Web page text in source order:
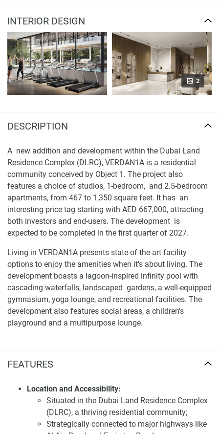
FEATURES
Location and Accessibility:
Situated in the Dubai Land Residence Complex
(DLRC), a thriving residential community;
Strategically connected to major highways like
INTERIOR DESIGN
2
DESCRIPTION
A new addition and development within the Dubai Land
Residence Complex (DLRC), VERDAN1A is a residential
community conceived by Object 1. The project also
features a choice of studios, 1-bedroom, and 2.5-bedroom
apartments, from 467 to 1,350 square feet. It has an
interesting price tag starting with AED 667,000, attracting
both investors and end-users. The development is
expected to be completed in the first quarter of 2027.
Living in VERDAN1A presents state-of-the-art facility
options to enjoy the amenities when it's about living. The
development boasts a lagoon-inspired infinity pool with
cascading waterfalls, landscaped gardens, a well-equipped
gymnasium, yoga lounge, and recreational facilities. The
development also features social areas, a children's
playground and a multipurpose lounge.
excellent connectivity to major highways such as Al Ain
Road and Emirates Road, facilitating easy commutes to
Dubai's key landmarks and business centers. The
community is in proximity to various retail outlets, dining